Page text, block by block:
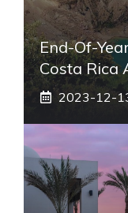
End-Of-
Costa Rica
2023-12-